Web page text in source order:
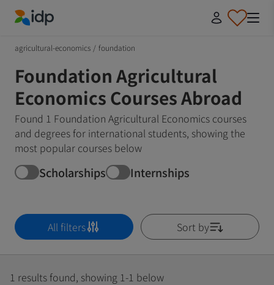
agricultural-economics / foundation
Foundation Agricultural
Economics Courses Abroad
Found 1 Foundation Agricultural Economics courses
and degrees for international students, showing the
most popular courses below
Scholarships Internships
All filters Sort by
1 results found, showing 1-1 below